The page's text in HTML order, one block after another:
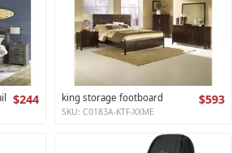
$244 king storage footboard $593
SKU: C0183A-KTF-XXME